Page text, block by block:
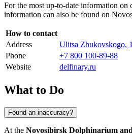
For the most up-to-date information on
information can also be found on
How to contact
Address
Ulitsa Zhukovskogo,
Phone
+7 800 100-89-88
Website
delfinary.ru
What to Do
Found an inaccuracy?
At the Novosibirsk Dolphinarium